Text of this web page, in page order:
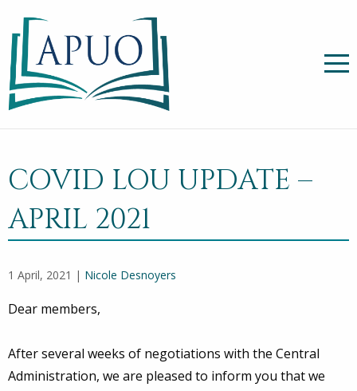
COVID LOU UPDATE –
APRIL 2021
1 April, 2021 | Nicole Desnoyers
Dear members,
After several weeks of negotiations with the Central
Administration, we are pleased to inform you that we